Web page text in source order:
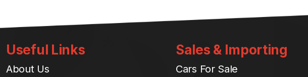
Useful Links
About Us
Sales & Importing
Cars For Sale